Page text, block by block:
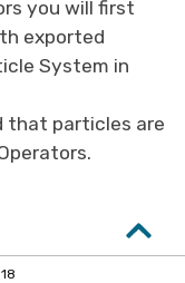
you will first
exported
System in
that particles are